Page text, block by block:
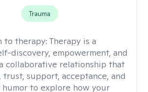
Trauma
to therapy: Therapy is a
discovery, empowerment, and
collaborative relationship that
trust, support, acceptance, and
to explore how your